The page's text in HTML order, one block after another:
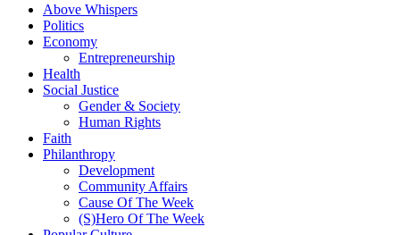
Above Whispers
Politics
Economy
Entrepreneurship
Health
Social Justice
Gender & Society
Human Rights
Faith
Philanthropy
Development
Community Affairs
Cause Of The Week
(S)Hero Of The Week